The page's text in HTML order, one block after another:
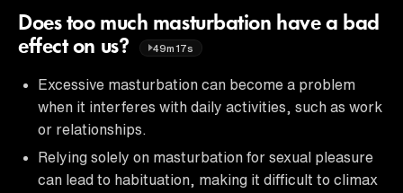
Does too much masturbation have a bad
effect on us?
49m17s
Excessive masturbation can become a problem
when it interferes with daily activities, such as work
or relationships.
Relying solely on masturbation for sexual pleasure
can lead to habituation, making it difficult to climax